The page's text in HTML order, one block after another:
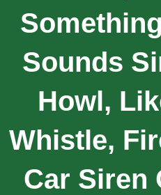
Sounds
Howl,
Whistle,
Car Siren